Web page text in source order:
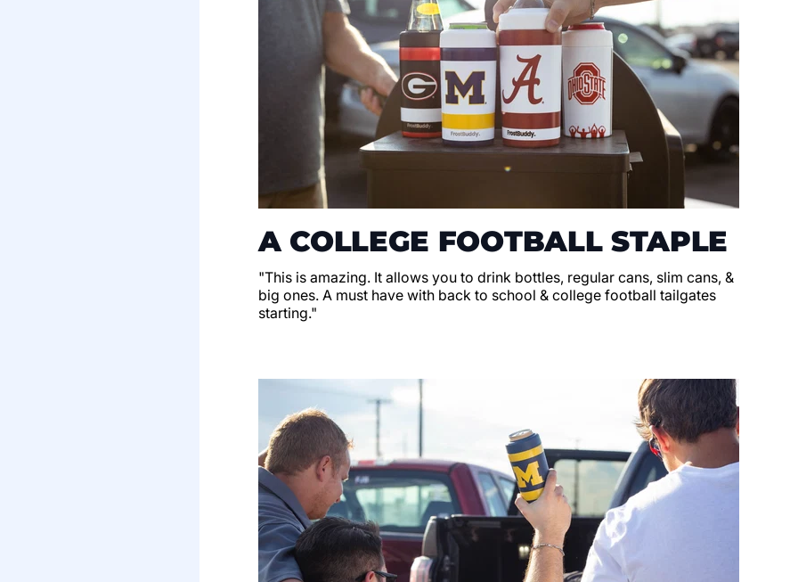
A COLLEGE FOOTBALL STAPLE
"This is amazing. It allows you to drink bottles, regular cans, slim cans, &
big ones. A must have with back to school & college football tailgates
starting."